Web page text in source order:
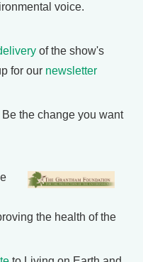
voice.
of the show's
for our newsletter
Be the change you want
the health of the